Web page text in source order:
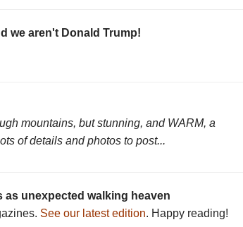
we aren't Donald Trump!
mountains, but stunning, and WARM, a
of details and photos to post...
as unexpected walking heaven
See our latest edition. Happy reading!